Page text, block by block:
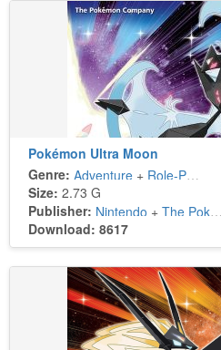
Pokémon Ultra Moon
Genre: Adventure + Role-Playing
Size: 2.73 G
Publisher: Nintendo + The Pokémon Company
Download: 8617